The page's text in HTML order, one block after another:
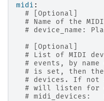
midi :
# [Optional]
# Name of the
# device_name:
# [Optional]
# List of MIDI
# events, by
# is set, then
# devices. If
# will listen for
# midi_devices: